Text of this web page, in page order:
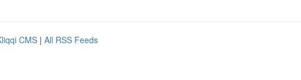
CMS | All RSS Feeds